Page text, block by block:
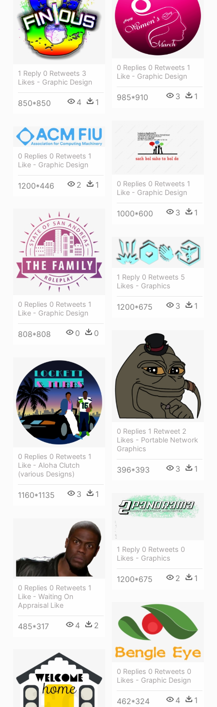
1 Reply 0 Retweets 3
Likes - Graphic Design
850*850 4 1
0 Replies 0 Retweets 1
Like - Graphic Design
985*910 3 1
0 Replies 0 Retweets 1
Like - Graphic Design
1000*600 3 1
0 Replies 0 Retweets 1
Like - Graphic Design
1200*446 2 1
0 Replies 0 Retweets 1
Like - Graphic Design
808*808 0 0
1 Reply 0 Retweets 5
Likes - Graphics
1200*675 3 1
0 Replies 1 Retweet 2
Likes - Portable Network
Graphics
396*393 3 1
0 Replies 0 Retweets 1
Like - Aloha Clutch
(various Designs)
1160*1135 3 1
1 Reply 0 Retweets 0
Likes - Graphics
1200*675 2 1
0 Replies 0 Retweets 1
Like - Waiting On
Appraisal Like
485*317 4 2
0 Replies 0 Retweets 0
Likes - Graphic Design
462*324 4 1